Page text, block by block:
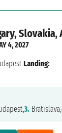
4, 2027
Landing:
3. Bratislava,